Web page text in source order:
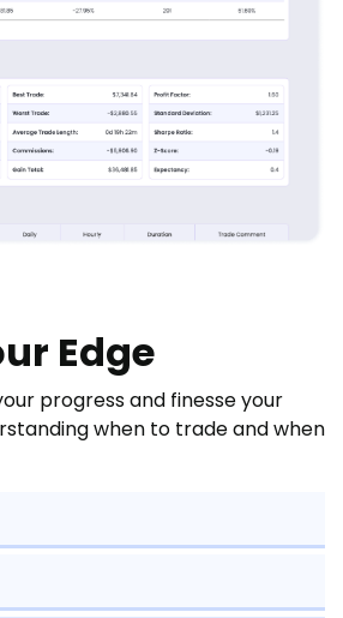
Edge
progress and finesse your
when to trade and when